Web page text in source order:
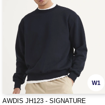
W1
AWDIS JH123 - SIGNATURE